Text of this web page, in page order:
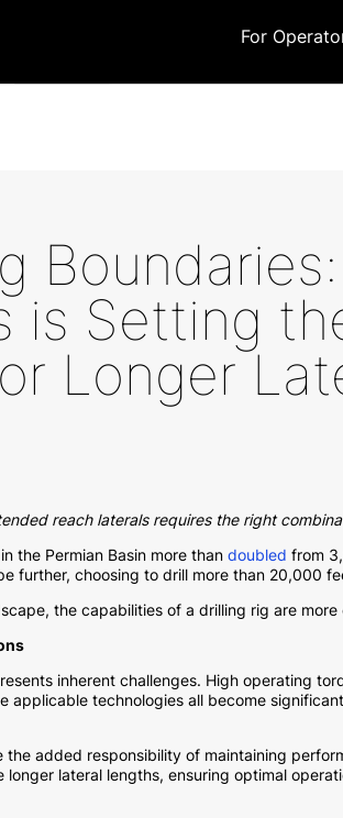
For
is Setting
Longer
reach laterals requires the right
the Permian Basin more thandoubled from
further, choosing to drill more than 20,000
the capabilities of a drilling rig are more
inherent challenges. High operating
applicable technologies all become
the added responsibility of maintaining
longer lateral lengths, ensuring optimal